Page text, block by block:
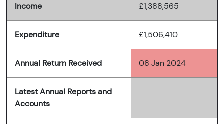
Income £1,388,565
Expenditure £1,506,410
Annual Return Received 08 Jan 2024
Latest Annual Reports and
Accounts